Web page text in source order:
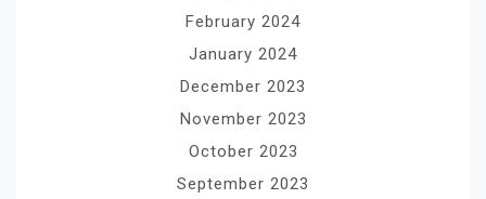
February 2024
January 2024
December 2023
November 2023
October 2023
September 2023